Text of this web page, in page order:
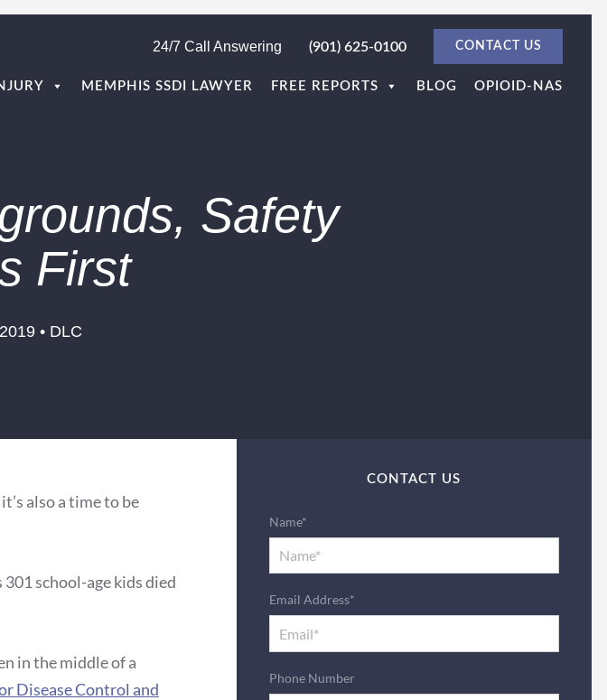
CONTACT US
(901) 625-0100
24/7 Call Answering
MEMPHIS SSDI LAWYER FREE REPORTS BLOG OPIOID-NAS
Safety
First
• DLC
also a time to be
301 school-age kids died
in the middle of a
Disease Control and
CONTACT US
Name*
Email Address*
Phone Number